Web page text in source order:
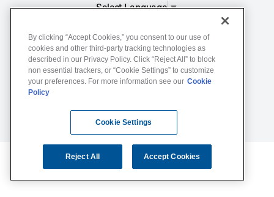
Select Language▼
Notice of Non-Discrimination
Terms of Service
Website Privacy Policy
By clicking “Accept Cookies,” you consent to our use of
cookies and other third-party tracking technologies as
described in our Privacy Policy. Click “Reject All” to block
non essential trackers, or “Cookie Settings” to customize
your preferences. For more information see our Cookie
Policy
Cookie Settings
Reject All Accept Cookies